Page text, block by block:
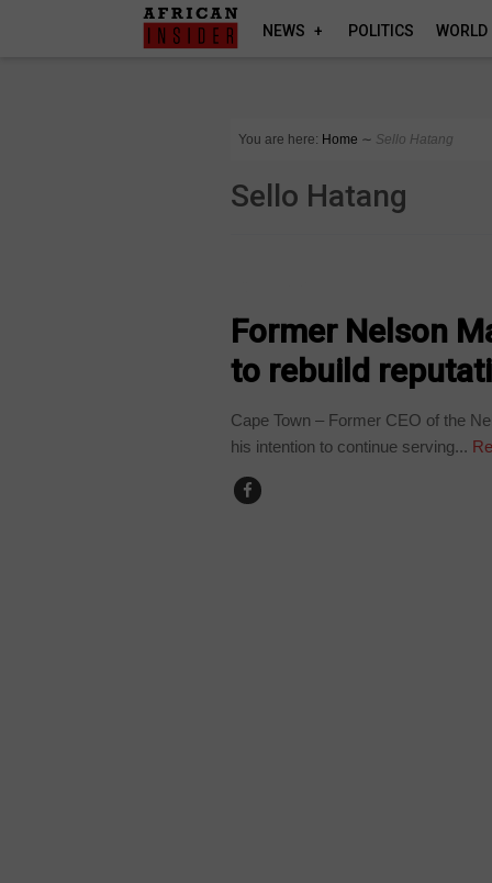
NEWS POLITICS WORLD
You are here: Home ∼ Sello Hatang
Sello Hatang
Former Nelson
to rebuild
Cape Town – Former CEO of the
his intention to continue serving...